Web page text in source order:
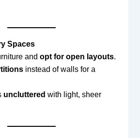
Spaces
and opt for open layouts.
instead of walls for a
uncluttered with light, sheer